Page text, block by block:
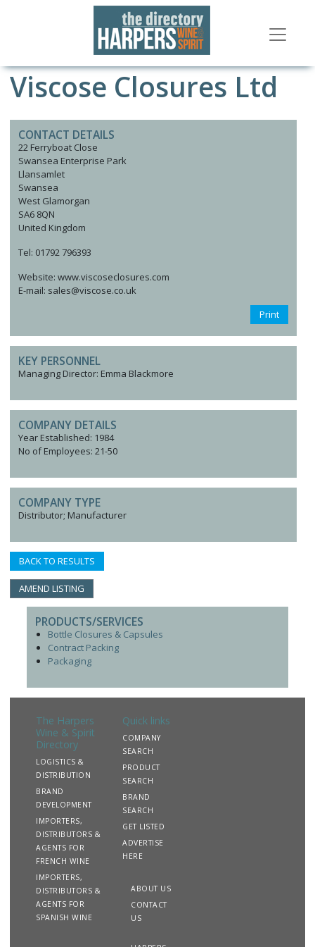
Viscose Closures Ltd
CONTACT DETAILS
22 Ferryboat Close
Swansea Enterprise Park
Llansamlet
Swansea
West Glamorgan
SA6 8QN
United Kingdom
Tel: 01792 796393
Website: www.viscoseclosures.com
E-mail: sales@viscose.co.uk
Print
KEY PERSONNEL
Managing Director: Emma Blackmore
COMPANY DETAILS
Year Established: 1984
No of Employees: 21-50
COMPANY TYPE
Distributor; Manufacturer
BACK TO RESULTS
AMEND LISTING
PRODUCTS/SERVICES
Bottle Closures & Capsules
Contract Packing
Packaging
The Harpers
Wine & Spirit
Directory
LOGISTICS &
DISTRIBUTION
BRAND
DEVELOPMENT
IMPORTERS,
DISTRIBUTORS &
AGENTS FOR
FRENCH WINE
IMPORTERS,
DISTRIBUTORS &
AGENTS FOR
SPANISH WINE
Quick links
COMPANY
SEARCH
PRODUCT
SEARCH
BRAND
SEARCH
GET LISTED
ADVERTISE
HERE
ABOUT US
CONTACT
US